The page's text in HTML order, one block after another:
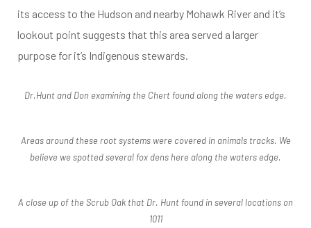
its access to the Hudson and nearby Mohawk River and it’s
lookout point suggests that this area served a larger
purpose for it’s Indigenous stewards.
Dr.Hunt and Don examining the Chert found along the waters edge.
Areas around these root systems were covered in animals tracks. We
believe we spotted several fox dens here along the waters edge.
A close up of the Scrub Oak that Dr. Hunt found in several locations on
1011